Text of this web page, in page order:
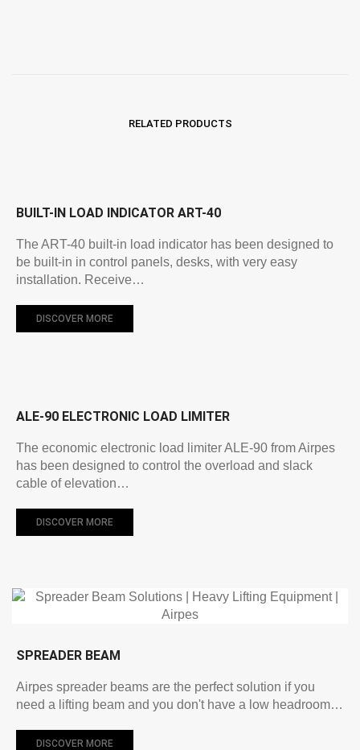
RELATED PRODUCTS
BUILT-IN LOAD INDICATOR ART-40
The ART-40 built-in load indicator has been designed to
be built-in in control panels, desks, with very easy
installation. Receive…
DISCOVER MORE
ALE-90 ELECTRONIC LOAD LIMITER
The economic electronic load limiter ALE-90 from Airpes
has been designed to control the overload and slack
cable of elevation…
DISCOVER MORE
SPREADER BEAM
Airpes spreader beams are the perfect solution if you
need a lifting beam and you don't have a low headroom…
DISCOVER MORE